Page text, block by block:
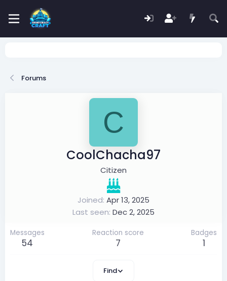
Forums
C
CoolChacha97
Citizen
Joined Apr 13, 2025
Last seen Dec 2, 2025
Messages
54
Reaction score
7
Badges
1
Find